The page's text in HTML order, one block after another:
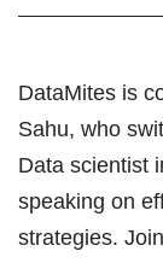
DataMites is
Sahu, who
Data scientist
speaking on
strategies.